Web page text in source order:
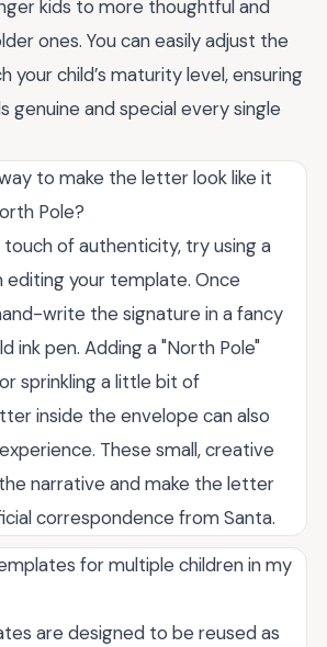
kids to more thoughtful and
ones. You can easily adjust the
your child’s maturity level, ensuring
genuine and special every single
to make the letter look like it
Pole?
of authenticity, try using a
your template. Once
write the signature in a fancy
ink pen. Adding a "North Pole"
sprinkling a little bit of
inside the envelope can also
These small, creative
narrative and make the letter
correspondence from Santa.
for multiple children in my
are designed to be reused as